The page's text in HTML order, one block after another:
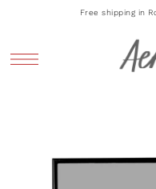
Free shipping in